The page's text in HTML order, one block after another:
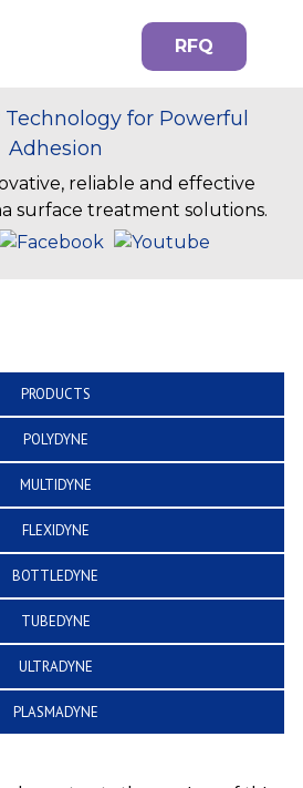
RFQ
for Powerful
Adhesion
reliable and effective
surface treatment solutions.
PRODUCTS
POLYDYNE
MULTIDYNE
FLEXIDYNE
BOTTLEDYNE
TUBEDYNE
ULTRADYNE
PLASMADYNE